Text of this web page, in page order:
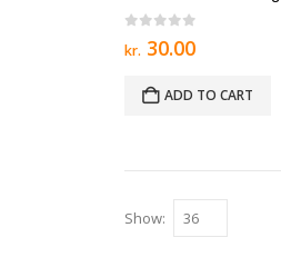
kr. 30.00
ADD TO CART
Show: